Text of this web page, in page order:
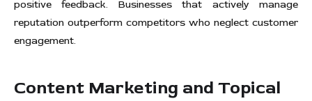
positive feedback. Businesses that actively manage
reputation outperform competitors who neglect customer
engagement.
Content Marketing and Topical